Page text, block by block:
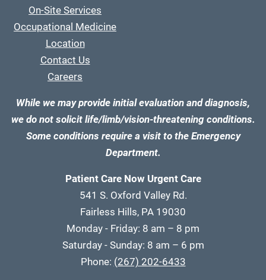
On-Site Services
Occupational Medicine
Location
Contact Us
Careers
While we may provide initial evaluation and diagnosis,
we do not solicit life/limb/vision-threatening conditions.
Some conditions require a visit to the Emergency
Department.
Patient Care Now Urgent Care
541 S. Oxford Valley Rd.
Fairless Hills, PA 19030
Monday - Friday: 8 am – 8 pm
Saturday - Sunday: 8 am – 6 pm
Phone: (267) 202-6433